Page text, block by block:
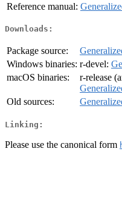
Reference manual:
Downloads:
Package source:
Windows binaries: r-devel:
macOS binaries:
r-release
Old sources:
Linking:
Please use the canonical form